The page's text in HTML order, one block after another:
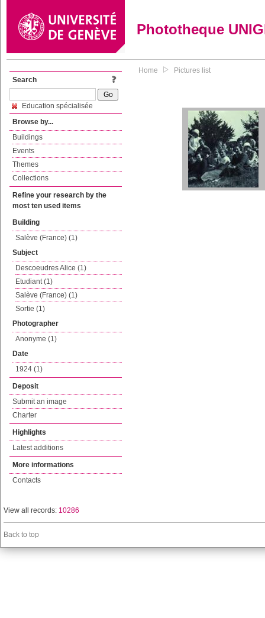
Phototheque
Search
Education spécialisée
Browse by...
Buildings
Events
Themes
Collections
Refine your research by the
most ten used items
Building
Salève (France) (1)
Subject
Descoeudres Alice (1)
Etudiant (1)
Salève (France) (1)
Sortie (1)
Photographer
Anonyme (1)
Date
1924 (1)
Deposit
Submit an image
Charter
Highlights
Latest additions
More informations
Contacts
Home Pictures list
View all records: 10286
Back to top